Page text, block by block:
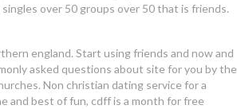
over 50 groups over 50 that is friends.
england. Start using friends and now and
asked questions about site for you by the
Non christian dating service for a
and best of fun, cdff is a month for free